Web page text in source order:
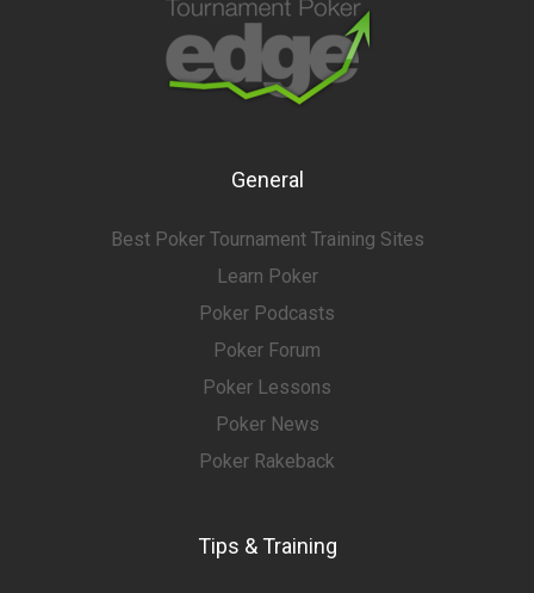
General
Best Poker Tournament Training Sites
Learn Poker
Poker Podcasts
Poker Forum
Poker Lessons
Poker News
Poker Rakeback
Tips & Training